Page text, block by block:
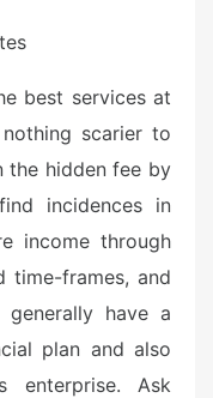
best services at
scarier to
the hidden fee by
incidences in
income through
time-frames, and
generally have a
plan and also
enterprise. Ask